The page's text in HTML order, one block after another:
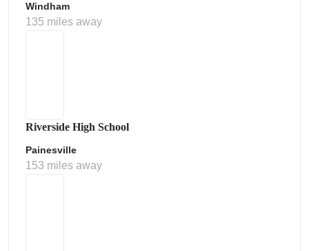
Windham
135 miles away
Riverside High School
Painesville
153 miles away